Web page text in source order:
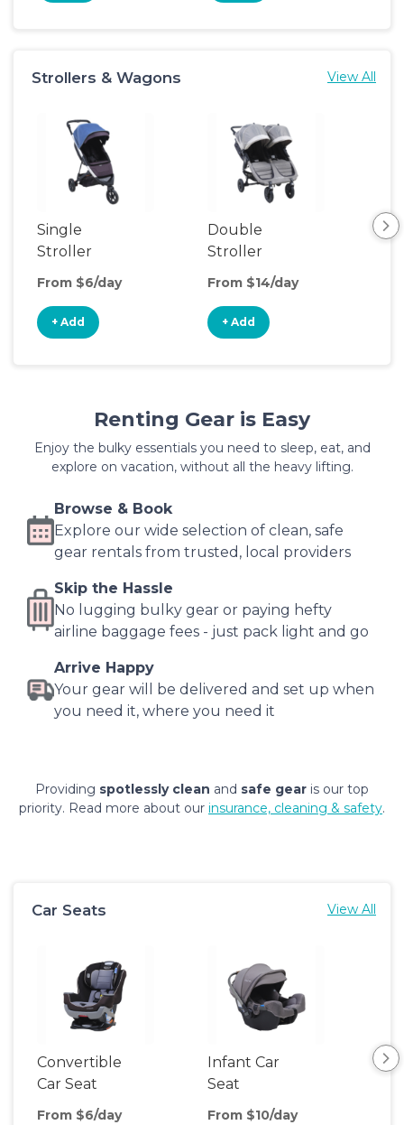
Strollers & Wagons View All
Single
Stroller
From $6/day
+ Add
Double
Stroller
From $14/day
+ Add
Renting Gear is Easy
Enjoy the bulky essentials you need to sleep, eat, and
explore on vacation, without all the heavy lifting.
Browse & Book
Explore our wide selection of clean, safe
gear rentals from trusted, local providers
Skip the Hassle
No lugging bulky gear or paying hefty
airline baggage fees - just pack light and go
Arrive Happy
Your gear will be delivered and set up when
you need it, where you need it
Providing spotlessly clean and safe gear is our top
priority. Read more about our insurance, cleaning & safety.
Car Seats View All
Convertible
Car Seat
From $6/day
Infant Car
Seat
From $10/day